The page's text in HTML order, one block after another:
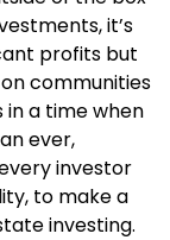
it’s
profits but
communities
in a time when
ever,
investor
to make a
investing.